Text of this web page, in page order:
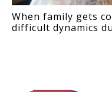
When family gets
difficult dynamics